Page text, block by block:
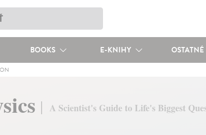
BOOKS E-KNIHY OSTATNÉ
A Scientist's Guide to Life's Biggest